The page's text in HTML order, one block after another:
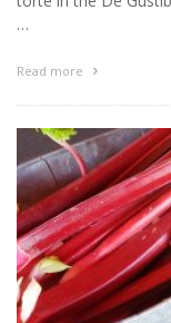
…
Read more